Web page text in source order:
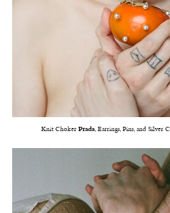
Knit Choker Prada, Earrings, Pins, and Silver